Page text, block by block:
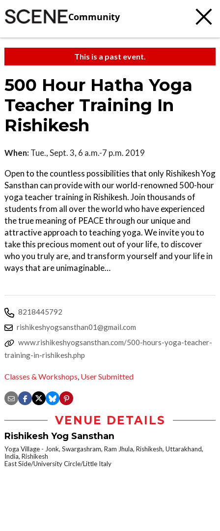
Community
This is a past event.
500 Hour Hatha Yoga
Teacher Training In
Rishikesh
When: Tue., Sept. 3, 6 a.m.-7 p.m. 2019
Open to the countless possibilities that only Rishikesh Yog
Sansthan can provide with our world-renowned 500-hour
yoga teacher training in Rishikesh. Join thousands of
students from all over the world who have experienced
the true meaning of PEACE through our unique and
attractive approach to teaching yoga. We invite you to
take this precious moment out of your life, to discover
who you truly are, and transform yourself and your life in
ways that are unimaginable…
8218445792
rishikeshyogsansthan01@gmail.com
www.rishikeshyogsansthan.com/500-hours-yoga-teacher-
training-in-rishikesh.php
Classes & Workshops, User Submitted
VENUE DETAILS
Rishikesh Yog Sansthan
Yoga Village - Jonk, Swargashram, Ram Jhula, Rishikesh, Uttarakhand,
India, Rishikesh
East Side/University Circle/Little Italy